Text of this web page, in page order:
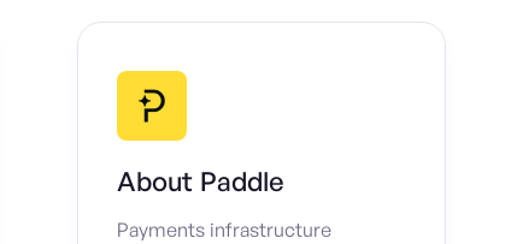
About Paddle
Payments infrastructure